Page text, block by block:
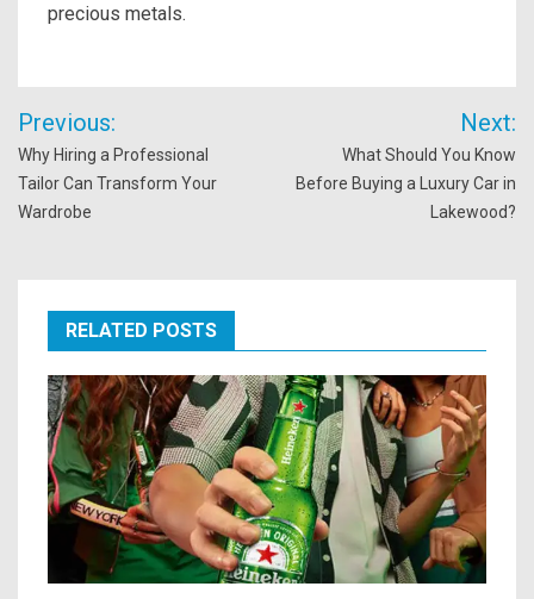
precious metals.
Post
navigation
Previous:
Why Hiring a Professional
Tailor Can Transform Your
Wardrobe
Next:
What Should You Know
Before Buying a Luxury Car in
Lakewood?
RELATED POSTS